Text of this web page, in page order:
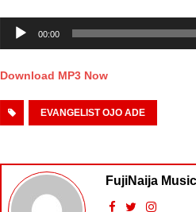
Player
00:00
Download MP3 Now
EVANGELIST OJO ADE
FujiNaija Music